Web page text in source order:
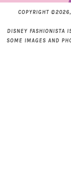
COPYRIGHT
DISNEY FASHIONISTA
SOME IMAGES AND